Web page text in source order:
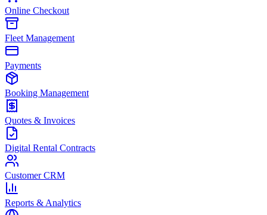
Online Checkout
Fleet Management
Payments
Booking Management
Quotes & Invoices
Digital Rental Contracts
Customer CRM
Reports & Analytics